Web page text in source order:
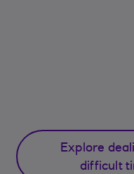
Explore
difficult